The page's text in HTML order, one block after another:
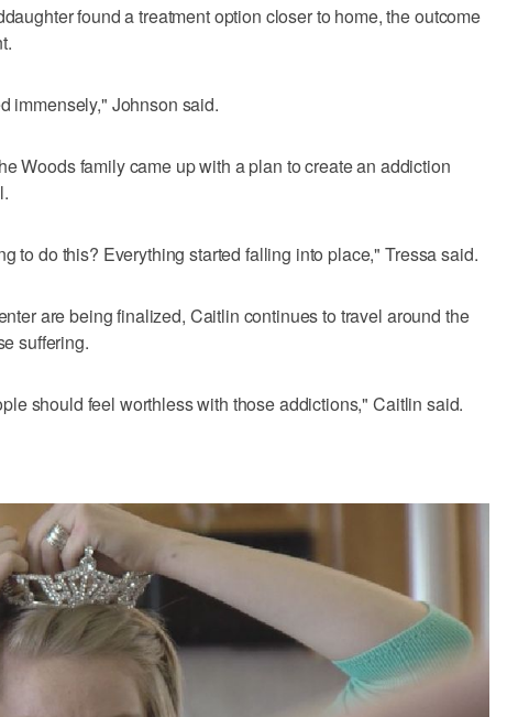
found a treatment option closer to home, the outcome
immensely," Johnson said.
Woods family came up with a plan to create an addiction
to do this? Everything started falling into place," Tressa said.
are being finalized, Caitlin continues to travel around the
suffering.
should feel worthless with those addictions," Caitlin said.